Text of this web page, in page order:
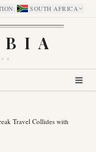
: SOUTH AFRICA
Travel Collides with